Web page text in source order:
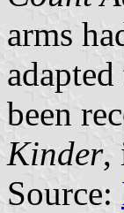
arms
been
Kinder,
Source: